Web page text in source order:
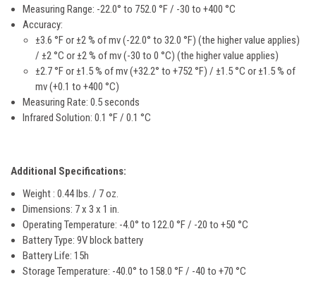
Measuring Range: -22.0° to 752.0 °F / -30 to +400 °C
Accuracy:
±3.6 °F or ±2 % of mv (-22.0° to 32.0 °F) (the higher value applies)
/ ±2 °C or ±2 % of mv (-30 to 0 °C) (the higher value applies)
±2.7 °F or ±1.5 % of mv (+32.2° to +752 °F) / ±1.5 °C or ±1.5 % of
mv (+0.1 to +400 °C)
Measuring Rate: 0.5 seconds
Infrared Solution:0.1 °F / 0.1 °C
Additional Specifications:
Weight : 0.44 lbs. / 7 oz.
Dimensions: 7 x 3 x 1 in.
Operating Temperature: -4.0° to 122.0 °F / -20 to +50 °C
Battery Type: 9V block battery
Battery Life: 15h
Storage Temperature: -40.0° to 158.0 °F / -40 to +70 °C